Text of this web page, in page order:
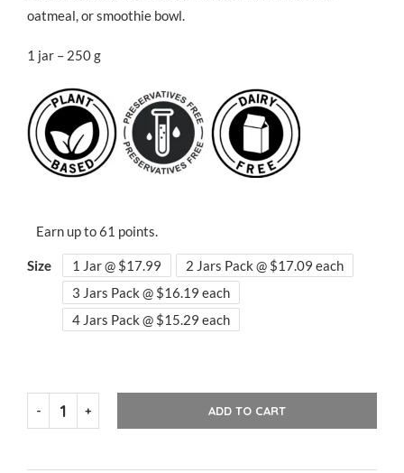
oatmeal, or smoothie bowl.
1 jar – 250 g
Earn up to 61 points.
Size 1 Jar @ $17.99
2 Jars Pack @ $17.09 each
3 Jars Pack @ $16.19 each
4 Jars Pack @ $15.29 each
ADD TO CART